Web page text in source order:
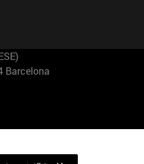
Barcelona